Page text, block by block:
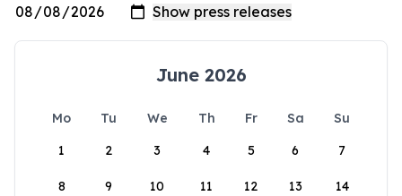
June 2026
Mo Tu We Th Fr Sa
Su
1
2 3 4 5 6 7
8 9 10 11 12 13 14